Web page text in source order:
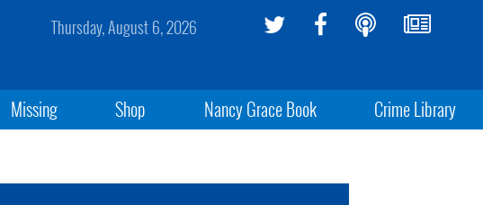
Thursday, August 6, 2026
Missing Shop Nancy Grace Book Crime Library